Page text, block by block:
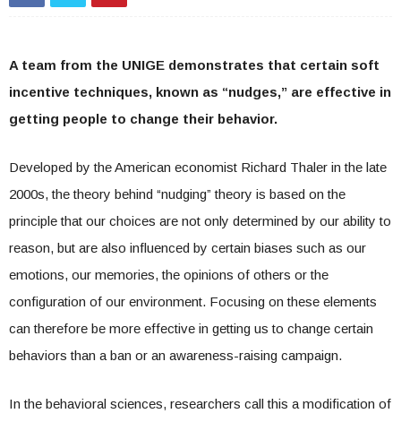
A team from the UNIGE demonstrates that certain soft
incentive techniques, known as “nudges,” are effective in
getting people to change their behavior.
Developed by the American economist Richard Thaler in the late
2000s, the theory behind “nudging” theory is based on the
principle that our choices are not only determined by our ability to
reason, but are also influenced by certain biases such as our
emotions, our memories, the opinions of others or the
configuration of our environment. Focusing on these elements
can therefore be more effective in getting us to change certain
behaviors than a ban or an awareness-raising campaign.
In the behavioral sciences, researchers call this a modification of